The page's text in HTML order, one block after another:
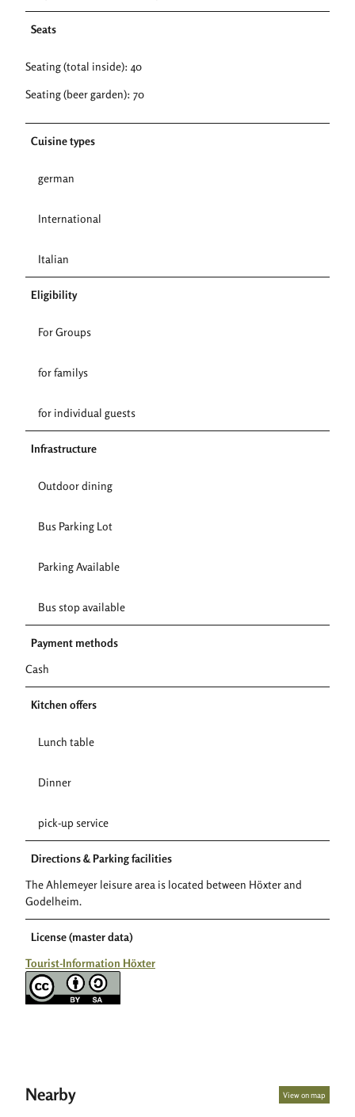
Seats
Seating (total inside): 40
Seating (beer garden): 70
Cuisine types
german
International
Italian
Eligibility
For Groups
for familys
for individual guests
Infrastructure
Outdoor dining
Bus Parking Lot
Parking Available
Bus stop available
Payment methods
Cash
Kitchen offers
Lunch table
Dinner
pick-up service
Directions & Parking facilities
The Ahlemeyer leisure area is located between Höxter and
Godelheim.
License (master data)
Tourist-Information Höxter
Nearby View on map